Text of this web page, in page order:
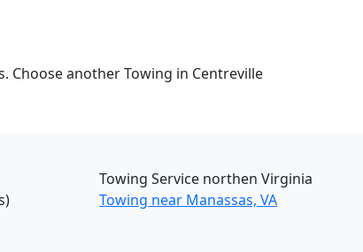
Choose another Towing in Centreville
Towing Service northen Virginia
Towing near Manassas, VA